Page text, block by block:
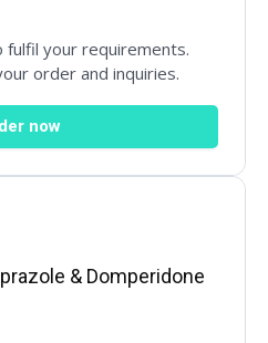
& Domperidone
fulfil your requirements.
order and inquiries.
now